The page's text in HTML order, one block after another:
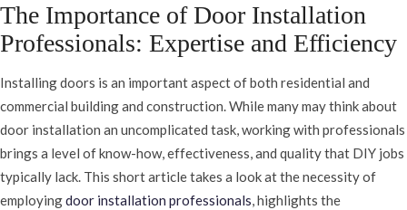
The Importance of Door Installation
Professionals: Expertise and Efficiency
Installing doors is an important aspect of both residential and
commercial building and construction. While many may think about
door installation an uncomplicated task, working with professionals
brings a level of know-how, effectiveness, and quality that DIY jobs
typically lack. This short article takes a look at the necessity of
employingdoor installation professionals, highlights the